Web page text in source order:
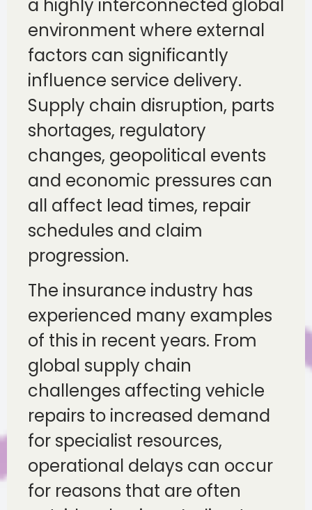
a highly interconnected global
environment where external
factors can significantly
influence service delivery.
Supply chain disruption, parts
shortages, regulatory
changes, geopolitical events
and economic pressures can
all affect lead times, repair
schedules and claim
progression.
The insurance industry has
experienced many examples
of this in recent years. From
global supply chain
challenges affecting vehicle
repairs to increased demand
for specialist resources,
operational delays can occur
for reasons that are often